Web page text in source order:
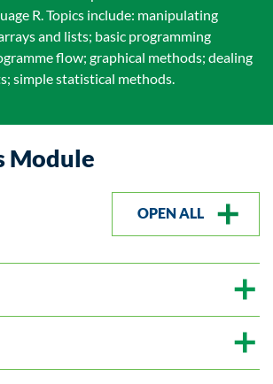
R. Topics include: manipulating
and lists; basic programming
flow; graphical methods; dealing
simple statistical methods.
Module
OPEN ALL